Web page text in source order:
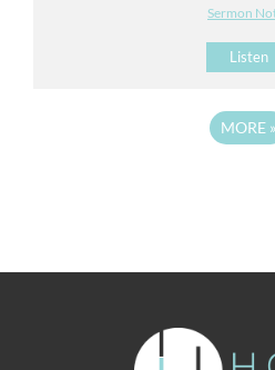
Sermon
Listen
MORE »